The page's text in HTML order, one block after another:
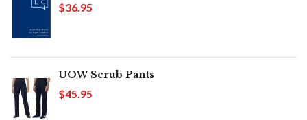
$36.95
UOW Scrub Pants
$45.95